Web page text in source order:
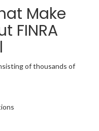
Make
FINRA
of thousands of